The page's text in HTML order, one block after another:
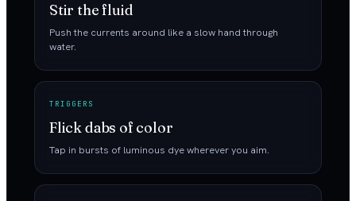
Stir the fluid
Push the currents around like a slow hand through
water.
TRIGGERS
Flick dabs of color
Tap in bursts of luminous dye wherever you aim.